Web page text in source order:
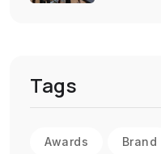
Tags
Awards Brand